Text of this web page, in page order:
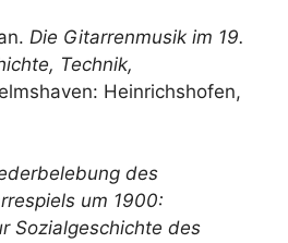
Die Gitarrenmusik im 19.
Technik,
Heinrichshofen,
des
um 1900:
Sozialgeschichte des